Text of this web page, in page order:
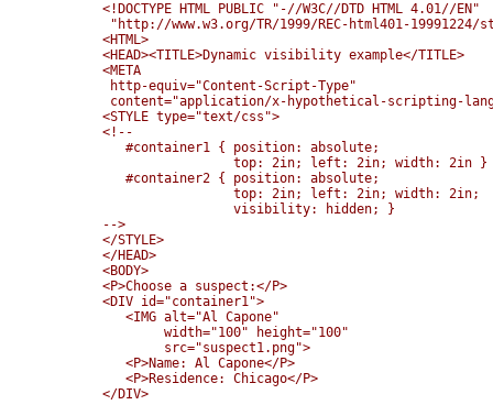
<!DOCTYPE HTML PUBLIC "-//W3C//DTD HTML 4.01//EN"
"http://www.w3.org/TR/1999/REC-html401-
<HTML>
<HEAD><TITLE>Dynamic visibility example</TITLE>
<META
http-equiv="Content-Script-Type"
content="application/x-hypothetical-scripting-
<STYLE type="text/css">
<!--
   #container1 { position: absolute;
                 top: 2in; left: 2in; width: 2in }
   #container2 { position: absolute;
                 top: 2in; left: 2in; width: 2in;
                 visibility: hidden; }
-->
</STYLE>
</HEAD>
<BODY>
<P>Choose a suspect:</P>
<DIV id="container1">
   <IMG alt="Al Capone"
        width="100" height="100"
        src="suspect1.png">
   <P>Name: Al Capone</P>
   <P>Residence: Chicago</P>
</DIV>